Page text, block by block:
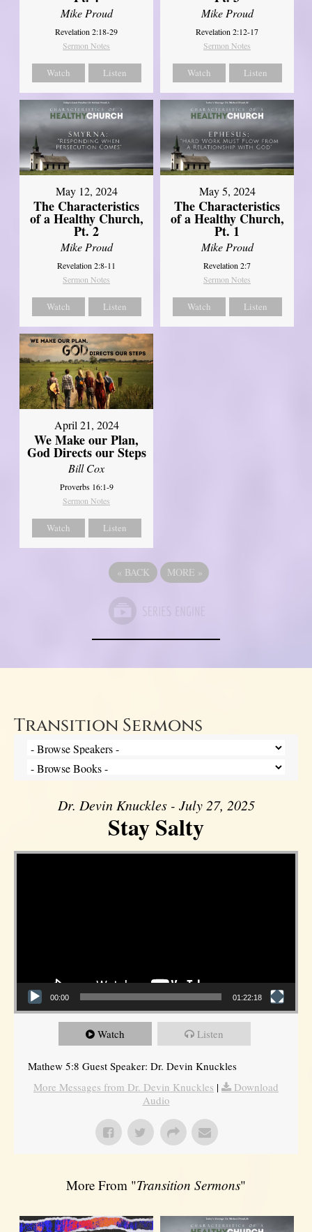
Mike Proud
Revelation 2:18-29
Sermon Notes
Watch Listen
Mike Proud
Revelation 2:12-17
Sermon Notes
Watch Listen
May 12, 2024
The Characteristics
of a Healthy Church,
Pt. 2
Mike Proud
Revelation 2:8-11
Sermon Notes
Watch Listen
May 5, 2024
The Characteristics
of a Healthy Church,
Pt. 1
Mike Proud
Revelation 2:7
Sermon Notes
Watch Listen
April 21, 2024
We Make our Plan,
God Directs our Steps
Bill Cox
Proverbs 16:1-9
Sermon Notes
Watch Listen
« BACK MORE »
Transition Sermons
Dr. Devin Knuckles - July 27, 2025
Stay Salty
Video Player
00:00 01:22:18
Watch Listen
Mathew 5:8 Guest Speaker: Dr. Devin Knuckles
More Messages from Dr. Devin Knuckles |
Download
Audio
More From "Transition Sermons"